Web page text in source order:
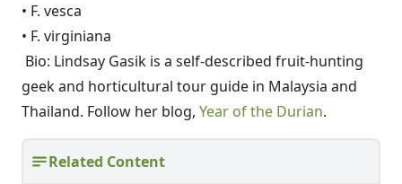
• F. vesca
• F. virginiana
Bio: Lindsay Gasik is a self-described fruit-hunting
geek and horticultural tour guide in Malaysia and
Thailand. Follow her blog, Year of the Durian.
Related Content